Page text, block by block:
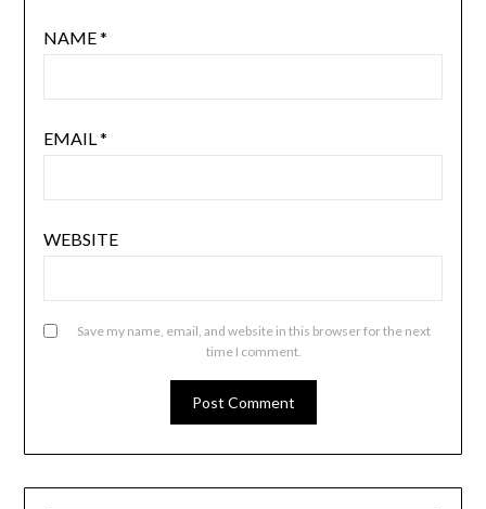
NAME*
EMAIL*
WEBSITE
Save my name, email, and website in this browser for the next
time I comment.